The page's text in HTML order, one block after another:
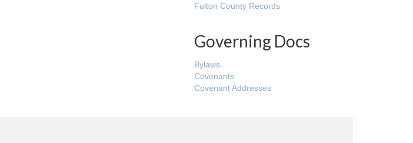
Fulton County Records
Governing Docs
Bylaws
Covenants
Covenant Addresses